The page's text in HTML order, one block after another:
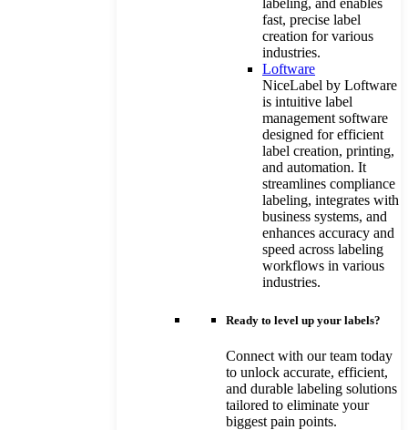
labeling, and enables
fast, precise label
creation for various
industries.
Loftware
NiceLabel by Loftware
is intuitive label
management software
designed for efficient
label creation, printing,
and automation. It
streamlines compliance
labeling, integrates with
business systems, and
enhances accuracy and
speed across labeling
workflows in various
industries.
Ready to level up your labels?
Connect with our team today
to unlock accurate, efficient,
and durable labeling solutions
tailored to eliminate your
biggest pain points.